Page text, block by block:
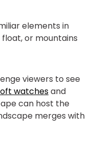
elements in
or mountains
viewers to see
watchesand
can host the
merges with